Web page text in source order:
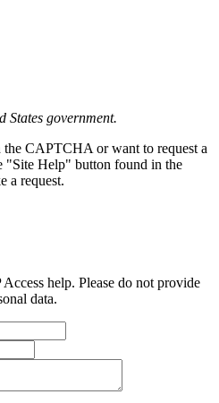
States government.
CAPTCHA or want to request a
"Site Help" button found in the
a request.
help. Please do not provide
data.